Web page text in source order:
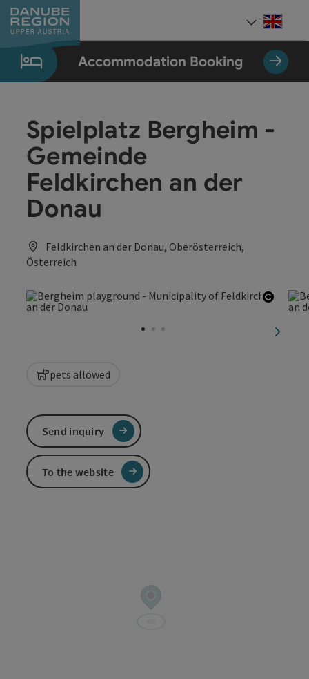
Accesskey
[0]
Accesskey
[1]
Accesskey
[2]
Accesskey
[5]
Accesskey
[7]
Accommodation Booking
Spielplatz Bergheim -
Gemeinde
Feldkirchen an der
Donau
Feldkirchen an der Donau, Oberösterreich,
Österreich
next
pets allowed
Send inquiry
To the website